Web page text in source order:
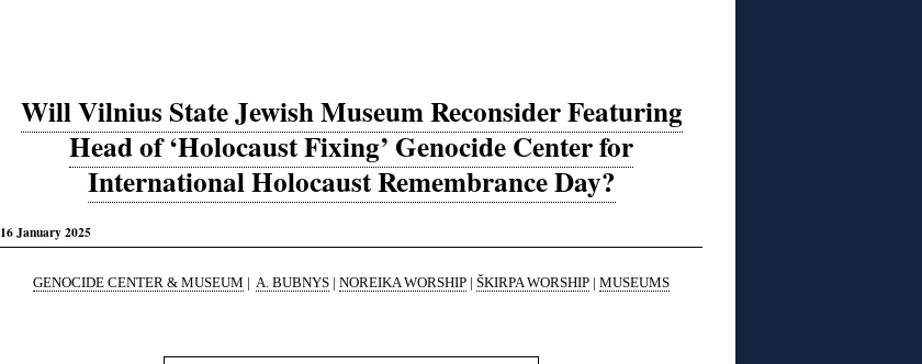
Will Vilnius State Jewish Museum Reconsider Featuring
Head of ‘Holocaust Fixing’ Genocide Center for
International Holocaust Remembrance Day?
16 January 2025
GENOCIDE CENTER & MUSEUM | A. BUBNYS | NOREIKA WORSHIP | ŠKIRPA WORSHIP | MUSEUMS